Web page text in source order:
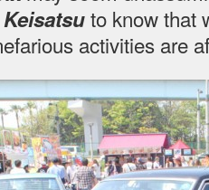
to know that
activities are